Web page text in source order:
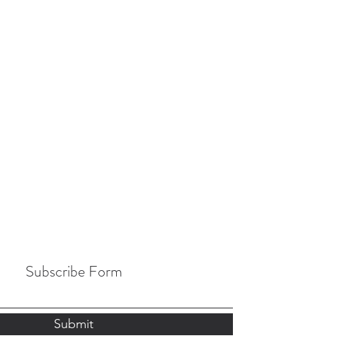
Subscribe Form
Submit